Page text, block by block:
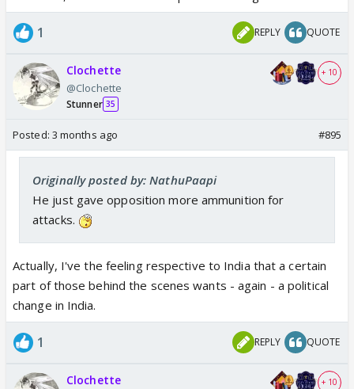
1 REPLY QUOTE
Clochette
@Clochette
Stunner 35
+ 10
Posted: 3 months ago #895
Originally posted by: NathuPaapi
He just gave opposition more ammunition for
attacks.
Actually, I've the feeling respective to India that a certain
part of those behind the scenes wants - again - a political
change in India.
1 REPLY QUOTE
Clochette + 10